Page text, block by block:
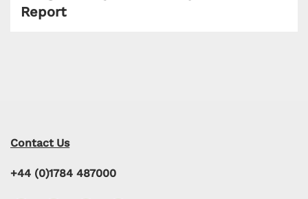
Report
Contact Us
+44 (0)1784 487000